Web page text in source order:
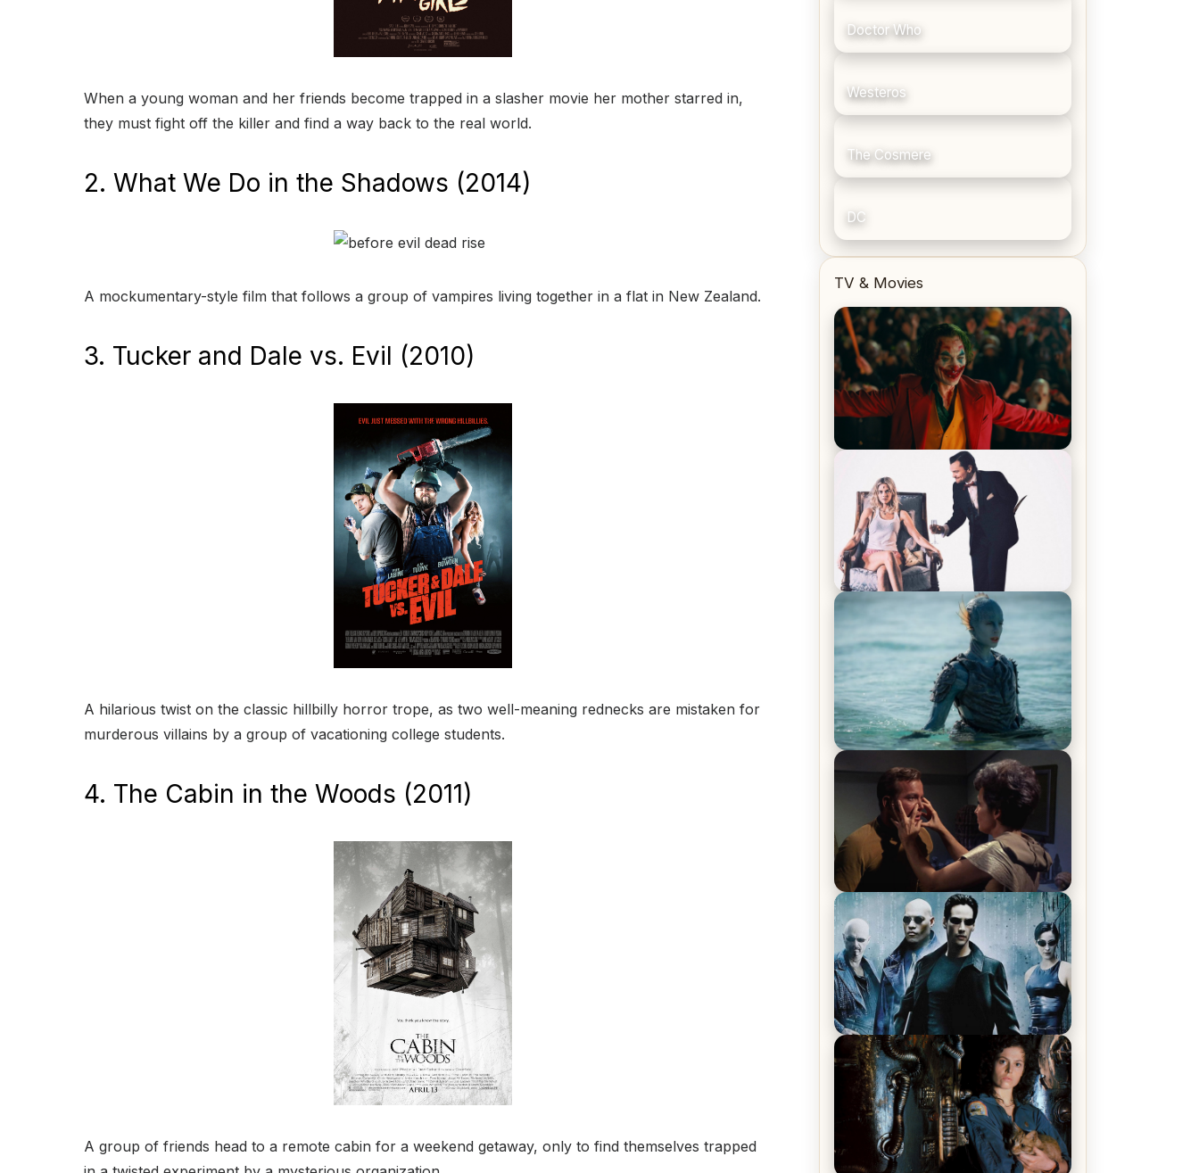
When a young woman and her friends become trapped in a slasher movie her mother starred in,
they must fight off the killer and find a way back to the real world.
2. What We Do in the Shadows (2014)
A mockumentary-style film that follows a group of vampires living together in a flat in New Zealand.
3. Tucker and Dale vs. Evil (2010)
A hilarious twist on the classic hillbilly horror trope, as two well-meaning rednecks are mistaken for
murderous villains by a group of vacationing college students.
4. The Cabin in the Woods (2011)
A group of friends head to a remote cabin for a weekend getaway, only to find themselves trapped
Doctor Who
Westeros
The Cosmere
DC
TV & Movies
Joker (2019) Review & Recap – No
One’s Laughing Now
Off-Beat Home Invasion Film
‘Borderline’ is a Blast! – Review
The War Between the Land and
Sea, Episode 5 Review & Recap –
The End of the War
Star Trek: The Original Series,
Season 1, Episode 1 Review &
Recap – The Man Trap
The Matrix Movies Ranked